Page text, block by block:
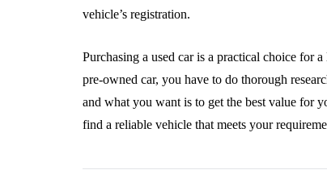
vehicle’s registration.
Purchasing a used car is a practical choice for
pre-owned car, you have to do thorough
and what you want is to get the best value for
find a reliable vehicle that meets your